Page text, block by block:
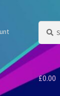
Search
for:
Search
£0.00